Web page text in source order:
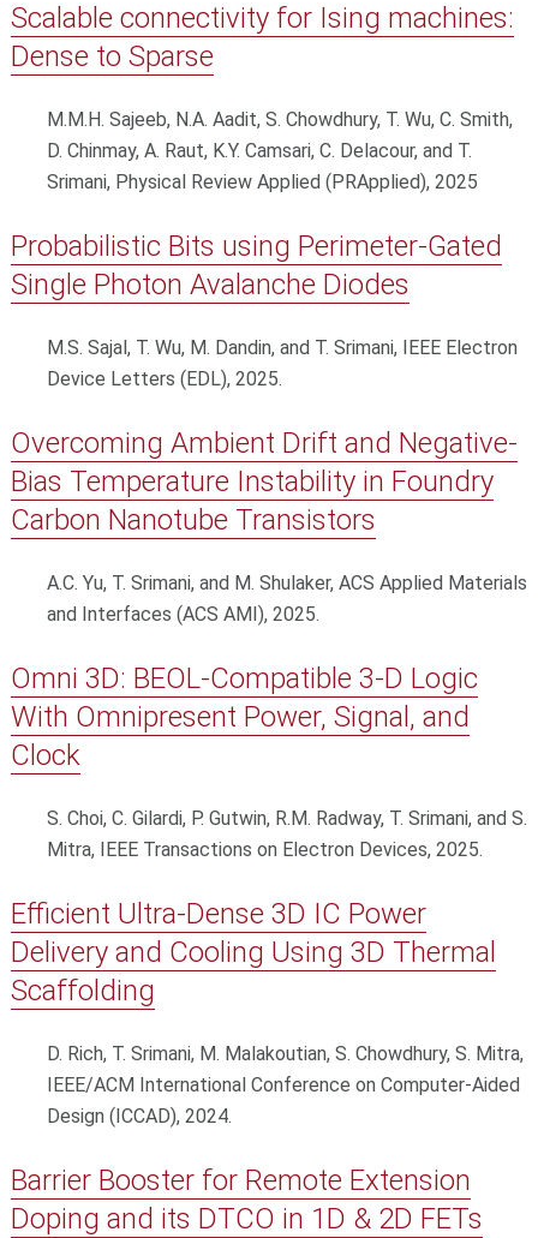
Scalable connectivity for Ising machines:
Dense to Sparse
M.M.H. Sajeeb, N.A. Aadit, S. Chowdhury, T. Wu, C. Smith,
D. Chinmay, A. Raut, K.Y. Camsari, C. Delacour, and T.
Srimani, Physical Review Applied (PRApplied), 2025
Probabilistic Bits using Perimeter-Gated
Single Photon Avalanche Diodes
M.S. Sajal, T. Wu, M. Dandin, and T. Srimani, IEEE Electron
Device Letters (EDL), 2025.
Overcoming Ambient Drift and Negative-
Bias Temperature Instability in Foundry
Carbon Nanotube Transistors
A.C. Yu, T. Srimani, and M. Shulaker, ACS Applied Materials
and Interfaces (ACS AMI), 2025.
Omni 3D: BEOL-Compatible 3-D Logic
With Omnipresent Power, Signal, and
Clock
S. Choi, C. Gilardi, P. Gutwin, R.M. Radway, T. Srimani, and S.
Mitra, IEEE Transactions on Electron Devices, 2025.
Efficient Ultra-Dense 3D IC Power
Delivery and Cooling Using 3D Thermal
Scaffolding
D. Rich, T. Srimani, M. Malakoutian, S. Chowdhury, S. Mitra,
IEEE/ACM International Conference on Computer-Aided
Design (ICCAD), 2024.
Barrier Booster for Remote Extension
Doping and its DTCO in 1D & 2D FETs